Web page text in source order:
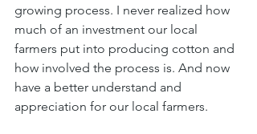
growing process. I never realized how
much of an investment our local
farmers put into producing cotton and
how involved the process is. And now
have a better understand and
appreciation for our local farmers.